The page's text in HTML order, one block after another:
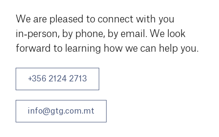
We are pleased to connect with you
in‑person, by phone, by email. We look
forward to learning how we can help you.
+356 2124 2713
info@gtg.com.mt